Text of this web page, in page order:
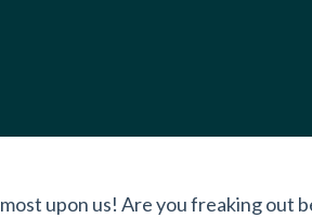
upon us! Are you freaking out